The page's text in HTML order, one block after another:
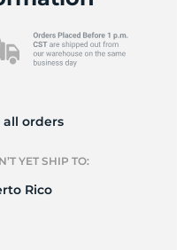
all orders
YET SHIP TO:
Rico